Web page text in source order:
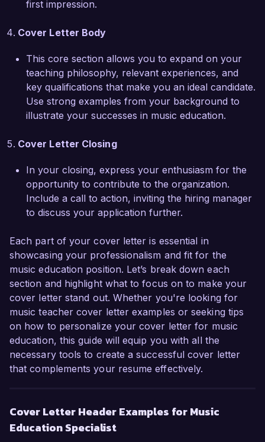
engaged and supported.
I am eager to contribute my expertise in music
education and my passion for inspiring young
musicians to the team at Harmony Academy. I
would welcome the opportunity to discuss how
my skills and experiences align with your needs
and how I can help advance your music
forward to the possibility of discussing this
opportunity further.
Sincerely,
first impression.
Cover Letter Body
This core section allows you to expand on your
teaching philosophy, relevant experiences, and
key qualifications that make you an ideal candidate.
Use strong examples from your background to
illustrate your successes in music education.
Cover Letter Closing
In your closing, express your enthusiasm for the
opportunity to contribute to the organization.
Include a call to action, inviting the hiring manager
to discuss your application further.
Each part of your cover letter is essential in
showcasing your professionalism and fit for the
music education position. Let’s break down each
section and highlight what to focus on to make your
cover letter stand out. Whether you're looking for
music teacher cover letter examples or seeking tips
on how to personalize your cover letter for music
education, this guide will equip you with all the
necessary tools to create a successful cover letter
that complements your resume effectively.
Cover Letter Header Examples for Music
Education Specialist